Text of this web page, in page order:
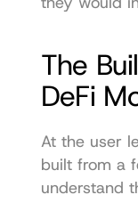
The
DeFi
At the user
built from a
understand